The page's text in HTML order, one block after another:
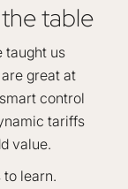
table
taught us
great at
control
tariffs
value.
learn.